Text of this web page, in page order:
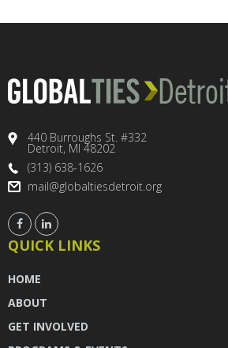
440 Burroughs St. #332
Detroit, MI 48202
(313) 638-1626
mail@globaltiesdetroit.org
QUICK LINKS
HOME
ABOUT
GET INVOLVED